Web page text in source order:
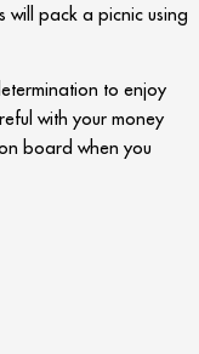
will pack a picnic using
to enjoy
with your money
board when you